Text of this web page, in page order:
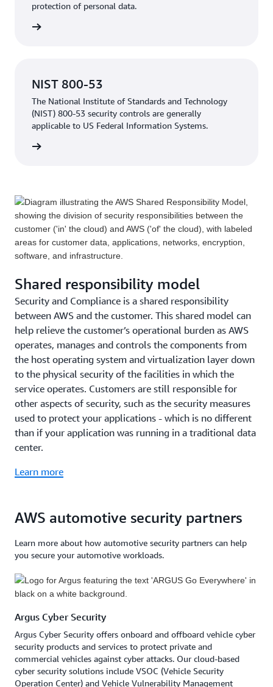
protection of personal data.
NIST 800-53
The National Institute of Standards and Technology
(NIST) 800-53 security controls are generally
applicable to US Federal Information Systems.
Shared responsibility model
Security and Compliance is a shared responsibility
between AWS and the customer. This shared model can
help relieve the customer’s operational burden as AWS
operates, manages and controls the components from
the host operating system and virtualization layer down
to the physical security of the facilities in which the
service operates. Customers are still responsible for
other aspects of security, such as the security measures
used to protect your applications - which is no different
than if your application was running in a traditional data
center.
Learn more
AWS automotive security partners
Learn more about how automotive security partners can help
you secure your automotive workloads.
Argus Cyber Security
Argus Cyber Security offers onboard and offboard vehicle cyber
security products and services to protect private and
commercial vehicles against cyber attacks. Our cloud-based
cyber security solutions include VSOC (Vehicle Security
Operation Center) and Vehicle Vulnerability Management